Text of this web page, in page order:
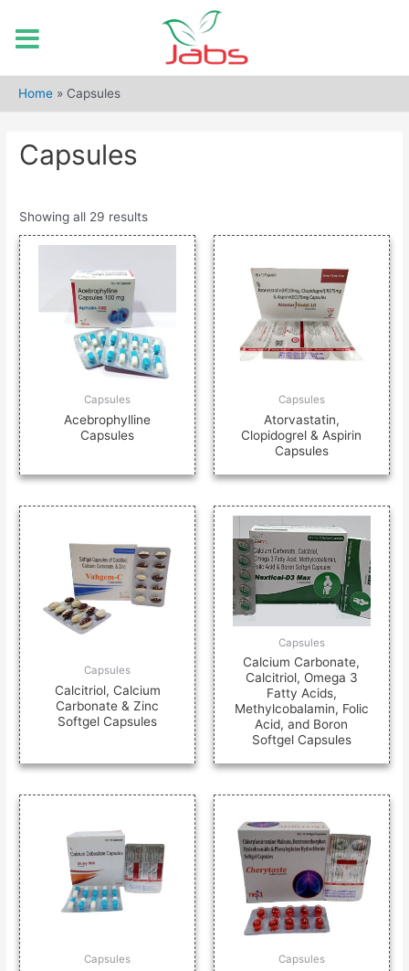
Home » Capsules
Capsules
Showing all 29 results
Capsules
Acebrophylline
Capsules
Capsules
Atorvastatin,
Clopidogrel & Aspirin
Capsules
Capsules
Calcitriol, Calcium
Carbonate & Zinc
Softgel Capsules
Capsules
Calcium Carbonate,
Calcitriol, Omega 3
Fatty Acids,
Methylcobalamin, Folic
Acid, and Boron
Softgel Capsules
Capsules Capsules